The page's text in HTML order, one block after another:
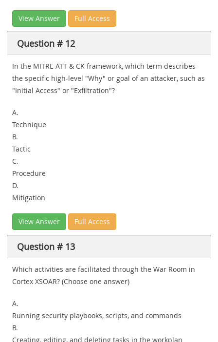
View Answer Full Access
Question # 12
In the MITRE ATT & CK framework, which term describes
the specific high-level "Why" or goal of an attacker, such as
"Initial Access" or "Exfiltration"?
A.
Technique
B.
Tactic
C.
Procedure
D.
Mitigation
View Answer Full Access
Question # 13
Which activities are facilitated through the War Room in
Cortex XSOAR? (Choose one answer)
A.
Running security playbooks, scripts, and commands
B.
Creating, editing, and deleting tasks in the workplan